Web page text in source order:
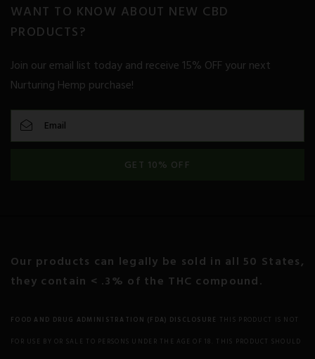
Inflammation
Irritable Bowel Syndrome
Kidney Disease
Liver Disease
Metabolic Syndrome
Motion Sickness
Multiple Sclerosis
Nausea Neurodegeneration
WANT TO KNOW ABOUT NEW CBD
PRODUCTS?
Join our email list today and receive 15% OFF your next
Nurturing Hemp purchase!
GET 10% OFF
Our products can legally be sold in all 50 States,
they contain < .3% of the THC compound.
FOOD AND DRUG ADMINISTRATION (FDA) DISCLOSURE THIS PRODUCT IS NOT
FOR USE BY OR SALE TO PERSONS UNDER THE AGE OF 18. THIS PRODUCT SHOULD